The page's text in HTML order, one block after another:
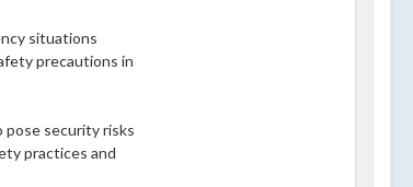
situations
precautions in
pose security risks
practices and